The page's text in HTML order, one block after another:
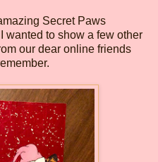
Secret Paws
wanted to show a few other
our dear online friends